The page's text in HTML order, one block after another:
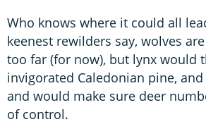
Who knows where it could all
keenest rewilders say, wolves
too far (for now), but lynx would
invigorated Caledonian pine,
and would make sure deer
of control.